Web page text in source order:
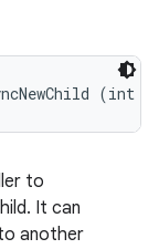
(int
to
It can
another